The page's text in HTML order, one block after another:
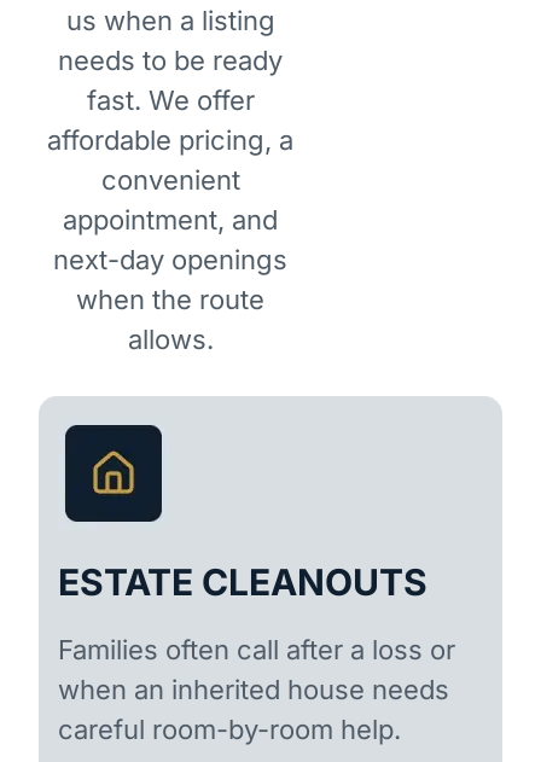
us when a listing
needs to be ready
fast. We offer
affordable pricing, a
convenient
appointment, and
next-day openings
when the route
allows.
ESTATE CLEANOUTS
Families often call after a loss or
when an inherited house needs
careful room-by-room help.